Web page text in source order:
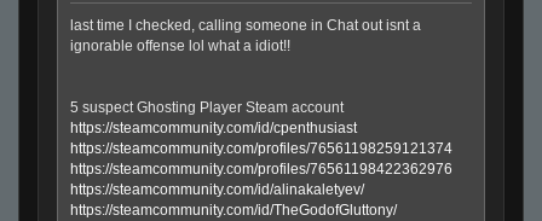
last time I checked, calling someone in Chat out isnt a
ignorable offense lol what a idiot!!
5 suspect Ghosting Player Steam account
https://steamcommunity.com/id/cpenthusiast
https://steamcommunity.com/profiles/76561198259121374
https://steamcommunity.com/profiles/76561198422362976
https://steamcommunity.com/id/alinakaletyev/
https://steamcommunity.com/id/TheGodofGluttony/